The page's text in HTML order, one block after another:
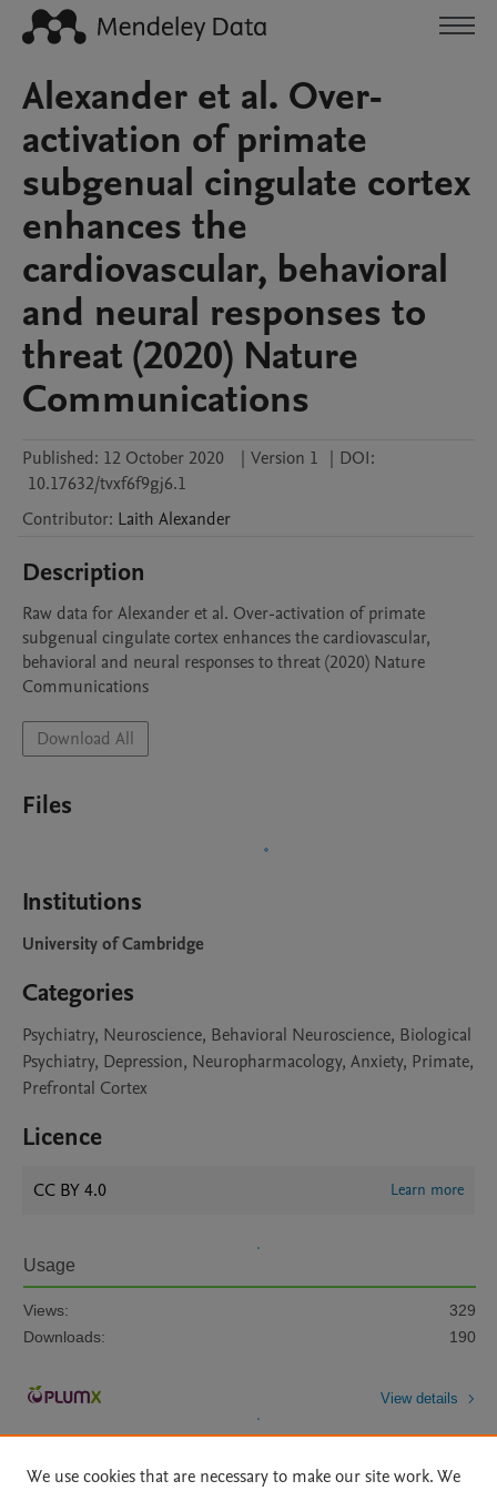
Alexander et al. Over-
activation of primate
subgenual cingulate cortex
enhances the
cardiovascular, behavioral
and neural responses to
threat (2020) Nature
Communications
Published: 12 October 2020 | Version 1 | DOI:
10.17632/tvxf6f9gj6.1
Contributor: Laith Alexander
Description
Raw data for Alexander et al. Over-activation of primate
subgenual cingulate cortex enhances the cardiovascular,
behavioral and neural responses to threat (2020) Nature
Communications
Download All
Files
Institutions
University of Cambridge
Categories
Psychiatry, Neuroscience, Behavioral Neuroscience, Biological
Psychiatry, Depression, Neuropharmacology, Anxiety, Primate,
Prefrontal Cortex
Licence
CC BY 4.0 Learn more
Usage
Views:
329
Downloads:
190
View details
We use cookies that are necessary to make our site work. We